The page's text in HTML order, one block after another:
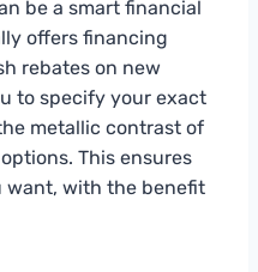
be a smart financial
offers financing
rebates on new
to specify your exact
metallic contrast of
This ensures
want, with the benefit